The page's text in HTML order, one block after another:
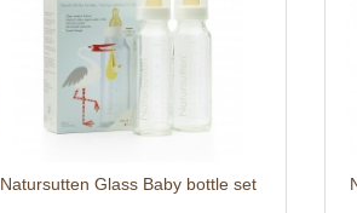
Natursutten Glass Baby bottle set